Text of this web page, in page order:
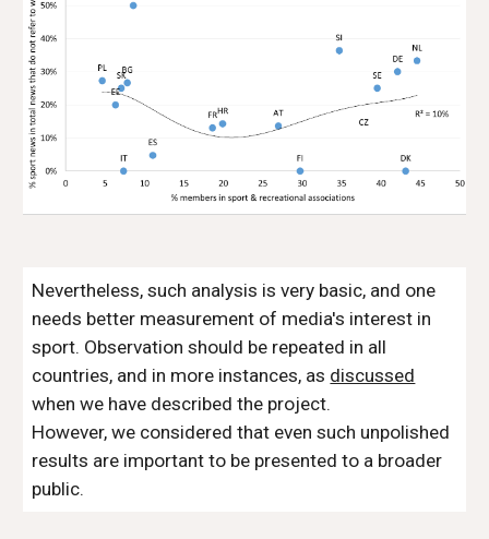
Nevertheless, such analysis is very basic, and one
needs better measurement of media's interest in
sport. Observation should be repeated in all
countries, and in more instances, as discussed
when we have described the project.
However, we considered that even such unpolished
results are important to be presented to a broader
public.